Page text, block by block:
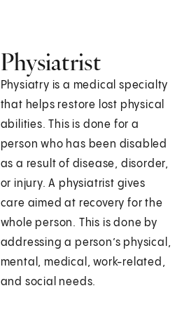
Physiatrist
Physiatry is a medical specialty
that helps restore lost physical
abilities. This is done for a
person who has been disabled
as a result of disease, disorder,
or injury. A physiatrist gives
care aimed at recovery for the
whole person. This is done by
addressing a person’s physical,
mental, medical, work-related,
and social needs.